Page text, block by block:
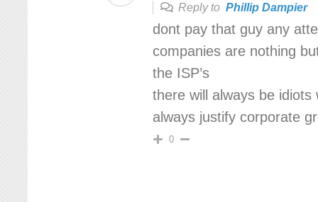
Reply toPhillip Dampier
dont pay that guy any
companies are nothing
the ISP’s
there will always be idiots
always justify corporate
0